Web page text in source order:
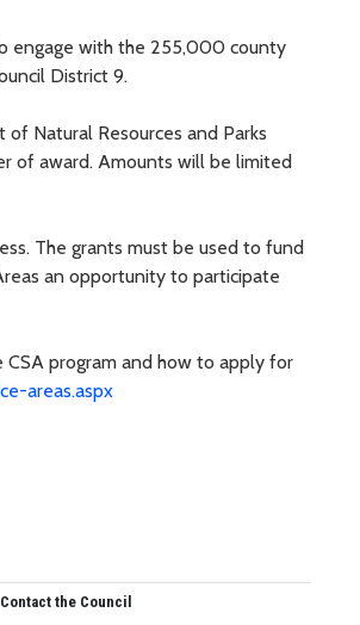
engage with the 255,000 county
District 9.
Natural Resources and Parks
of award. Amounts will be limited
The grants must be used to fund
an opportunity to participate
program and how to apply for
areas.aspx
Contact the Council